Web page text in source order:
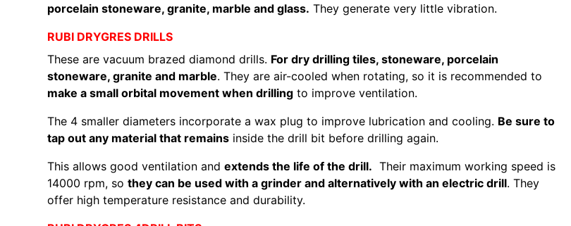
porcelain stoneware, granite, marble and glass. They generate very little vibration.
RUBI DRYGRES DRILLS
These are vacuum brazed diamond drills. For dry drilling tiles, stoneware, porcelain
stoneware, granite and marble. They are air-cooled when rotating, so it is recommended to
make a small orbital movement when drilling to improve ventilation.
The 4 smaller diameters incorporate a wax plug to improve lubrication and cooling. Be sure to
tap out any material that remains inside the drill bit before drilling again.
This allows good ventilation and extends the life of the drill. Their maximum working speed is
14000 rpm, so they can be used with a grinder and alternatively with an electric drill. They
offer high temperature resistance and durability.